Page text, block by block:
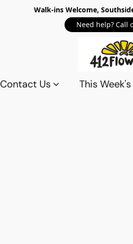
Walk-ins Welcome,
Need help? Call
Contact Us This